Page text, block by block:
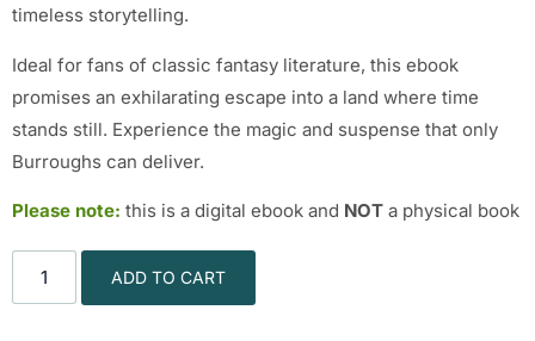
timeless storytelling.
Ideal for fans of classic fantasy literature, this ebook
promises an exhilarating escape into a land where time
stands still. Experience the magic and suspense that only
Burroughs can deliver.
Please note: this is a digital ebook and NOT a physical book
ADD TO CART